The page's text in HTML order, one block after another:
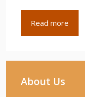
Read more
About Us